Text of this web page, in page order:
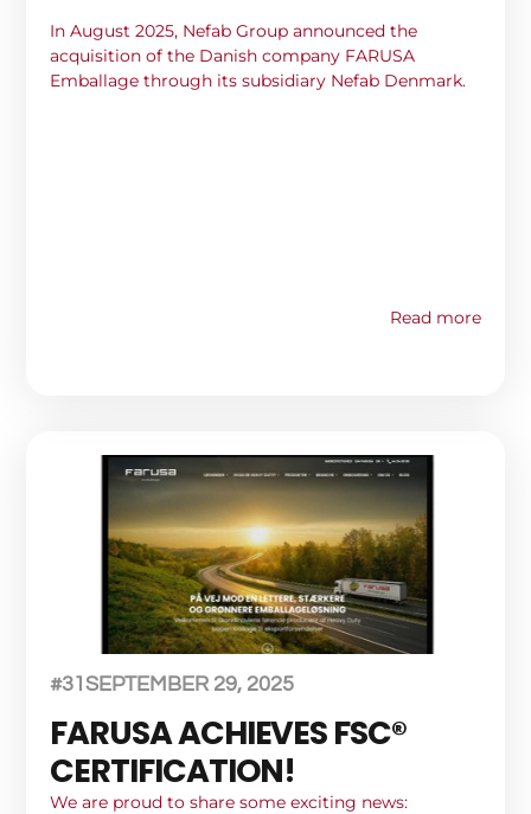
In August 2025, Nefab Group announced the
acquisition of the Danish company FARUSA
Emballage through its subsidiary Nefab Denmark.
Read more
#31SEPTEMBER 29, 2025
FARUSA ACHIEVES FSC®
CERTIFICATION!
We are proud to share some exciting news: